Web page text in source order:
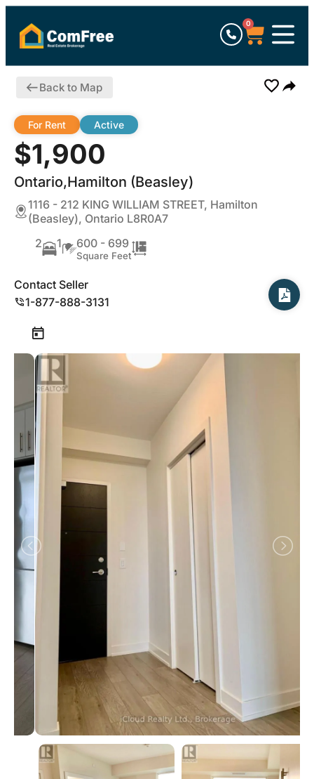
0
Back to Map
$1,900
Ontario,Hamilton (Beasley)
For Rent Active
1116 - 212 KING WILLIAM STREET, Hamilton
(Beasley), Ontario L8R0A7
2
1 600 - 699
Square Feet
Contact Seller
1-877-888-3131